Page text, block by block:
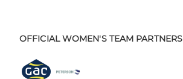
OFFICIAL WOMEN'S TEAM PARTNERS